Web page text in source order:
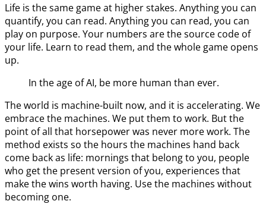
Life is the same game at higher stakes. Anything you can
quantify, you can read. Anything you can read, you can
play on purpose. Your numbers are the source code of
your life. Learn to read them, and the whole game opens
up.
In the age of AI, be more human than ever.
The world is machine-built now, and it is accelerating. We
embrace the machines. We put them to work. But the
point of all that horsepower was never more work. The
method exists so the hours the machines hand back
come back as life: mornings that belong to you, people
who get the present version of you, experiences that
make the wins worth having. Use the machines without
becoming one.